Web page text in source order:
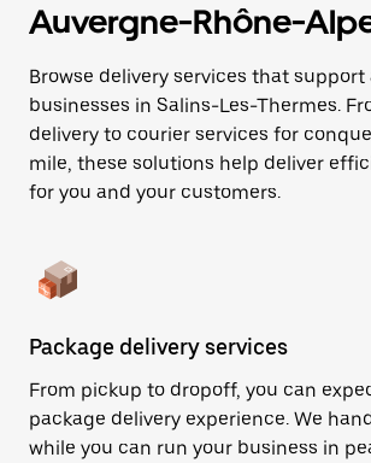
Auvergne-Rhône-
Browse delivery services that support
businesses in Salins-Les-Thermes.
delivery to courier services for
mile, these solutions help deliver
for you and your customers.
Package delivery services
From pickup to dropoff, you can
package delivery experience. We
while you can run your business in